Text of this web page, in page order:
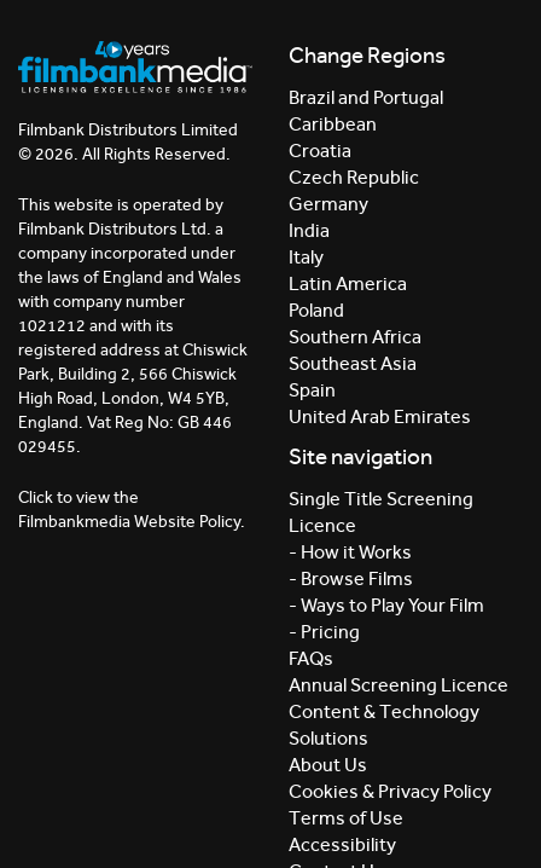
Filmbank Distributors Limited
© 2026. All Rights Reserved.
This website is operated by
Filmbank Distributors Ltd. a
company incorporated under
the laws of England and Wales
with company number
1021212 and with its
registered address at Chiswick
Park, Building 2, 566 Chiswick
High Road, London, W4 5YB,
England. Vat Reg No: GB 446
029455.
Click to view the
Filmbankmedia Website Policy.
Change Regions
Brazil and Portugal
Caribbean
Croatia
Czech Republic
Germany
India
Italy
Latin America
Poland
Southern Africa
Southeast Asia
Spain
United Arab Emirates
Site navigation
Single Title Screening
Licence
- How it Works
- Browse Films
- Ways to Play Your Film
- Pricing
FAQs
Annual Screening Licence
Content & Technology
Solutions
About Us
Cookies & Privacy Policy
Terms of Use
Accessibility